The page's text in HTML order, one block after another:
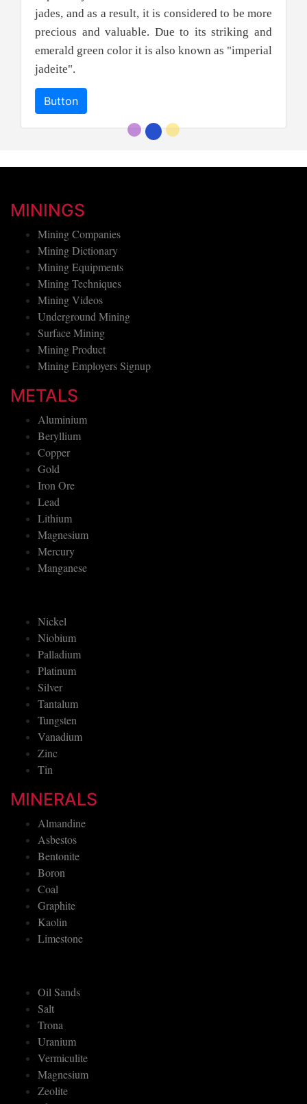
jades, and as a result, it is considered to be more
precious and valuable. Due to its striking and
emerald green color it is also known as "imperial
jadeite".
Button
MININGS
Mining Companies
Mining Dictionary
Mining Equipments
Mining Techniques
Mining Videos
Underground Mining
Surface Mining
Mining Product
Mining Employers Signup
METALS
Aluminium
Beryllium
Copper
Gold
Iron Ore
Lead
Lithium
Magnesium
Mercury
Manganese
Nickel
Niobium
Palladium
Platinum
Silver
Tantalum
Tungsten
Vanadium
Zinc
Tin
MINERALS
Almandine
Asbestos
Bentonite
Boron
Coal
Graphite
Kaolin
Limestone
Oil Sands
Salt
Trona
Uranium
Vermiculite
Magnesium
Zeolite